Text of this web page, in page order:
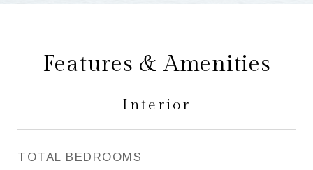
Features & Amenities
Interior
TOTAL BEDROOMS